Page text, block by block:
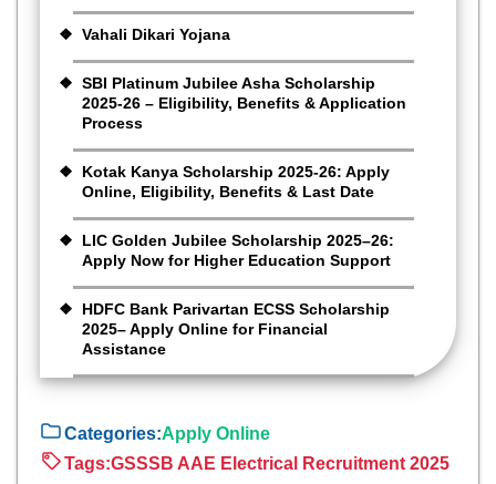
Vahali Dikari Yojana
SBI Platinum Jubilee Asha Scholarship
2025-26 – Eligibility, Benefits & Application
Process
Kotak Kanya Scholarship 2025-26: Apply
Online, Eligibility, Benefits & Last Date
LIC Golden Jubilee Scholarship 2025–26:
Apply Now for Higher Education Support
HDFC Bank Parivartan ECSS Scholarship
2025– Apply Online for Financial
Assistance
Categories:Apply Online
Tags:GSSSB AAE Electrical Recruitment 2025